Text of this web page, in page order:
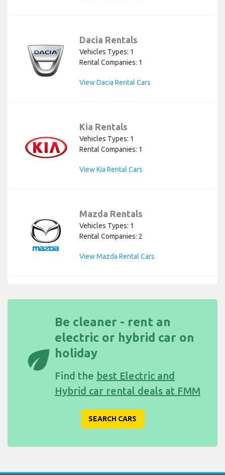
Dacia Rentals
Vehicles Types: 1
Rental Companies: 1
View Dacia Rental Cars
Kia Rentals
Vehicles Types: 1
Rental Companies: 1
View Kia Rental Cars
Mazda Rentals
Vehicles Types: 1
Rental Companies: 2
View Mazda Rental Cars
eco
Be cleaner - rent an
electric or hybrid car on
holiday
Find the best Electric and
Hybrid car rental deals at FMM
SEARCH CARS